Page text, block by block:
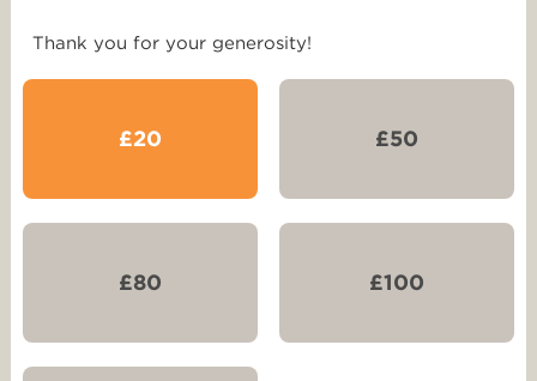
Thank you for your generosity!
£20 £50
£80 £100